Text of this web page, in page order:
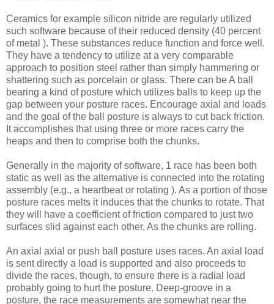
Ceramics for example silicon nitride are regularly utilized
such software because of their reduced density (40 percent
of metal ). These substances reduce function and force well.
They have a tendency to utilize at a very comparable
approach to position steel rather than simply hammering or
shattering such as porcelain or glass. There can be A ball
bearing a kind of posture which utilizes balls to keep up the
gap between your posture races. Encourage axial and loads
and the goal of the ball posture is always to cut back friction.
It accomplishes that using three or more races carry the
heaps and then to comprise both the chunks.
Generally in the majority of software, 1 race has been both
static as well as the alternative is connected into the rotating
assembly (e.g., a heartbeat or rotating ). As a portion of those
posture races melts it induces that the chunks to rotate. That
they will have a coefficient of friction compared to just two
surfaces slid against each other, As the chunks are rolling.
An axial axial or push ball posture uses races. An axial load
is sent directly a load is supported and also proceeds to
divide the races, though, to ensure there is a radial load
probably going to hurt the posture. Deep-groove in a
posture, the race measurements are somewhat near the